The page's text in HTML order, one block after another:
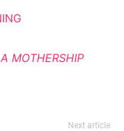
A MOTHERSHIP
Next article